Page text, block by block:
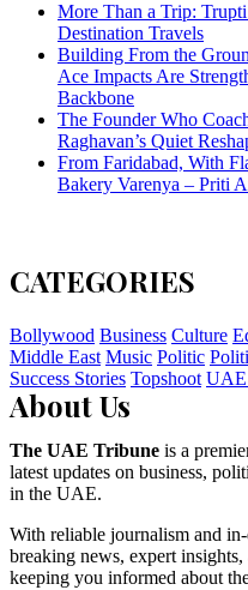
More Than a Trip:
Destination Travels
Building From the
Ace Impacts Are
Backbone
The Founder Who
Raghavan’s Quiet
From Faridabad, With
Bakery Varenya – Priti
CATEGORIES
Bollywood Business Culture
Middle East Music Politic
Success Stories Topshoot
About Us
The UAE Tribune is a
latest updates on business,
in the UAE.
With reliable journalism and
breaking news, expert
keeping you informed about